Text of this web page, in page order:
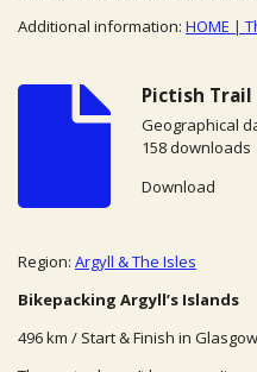
Additional information: HOME |
Pictish Trail
Geographical
158 downloads
Download
Region: Argyll & The Isles
Bikepacking Argyll’s Islands
496 km / Start & Finish in Glasgow